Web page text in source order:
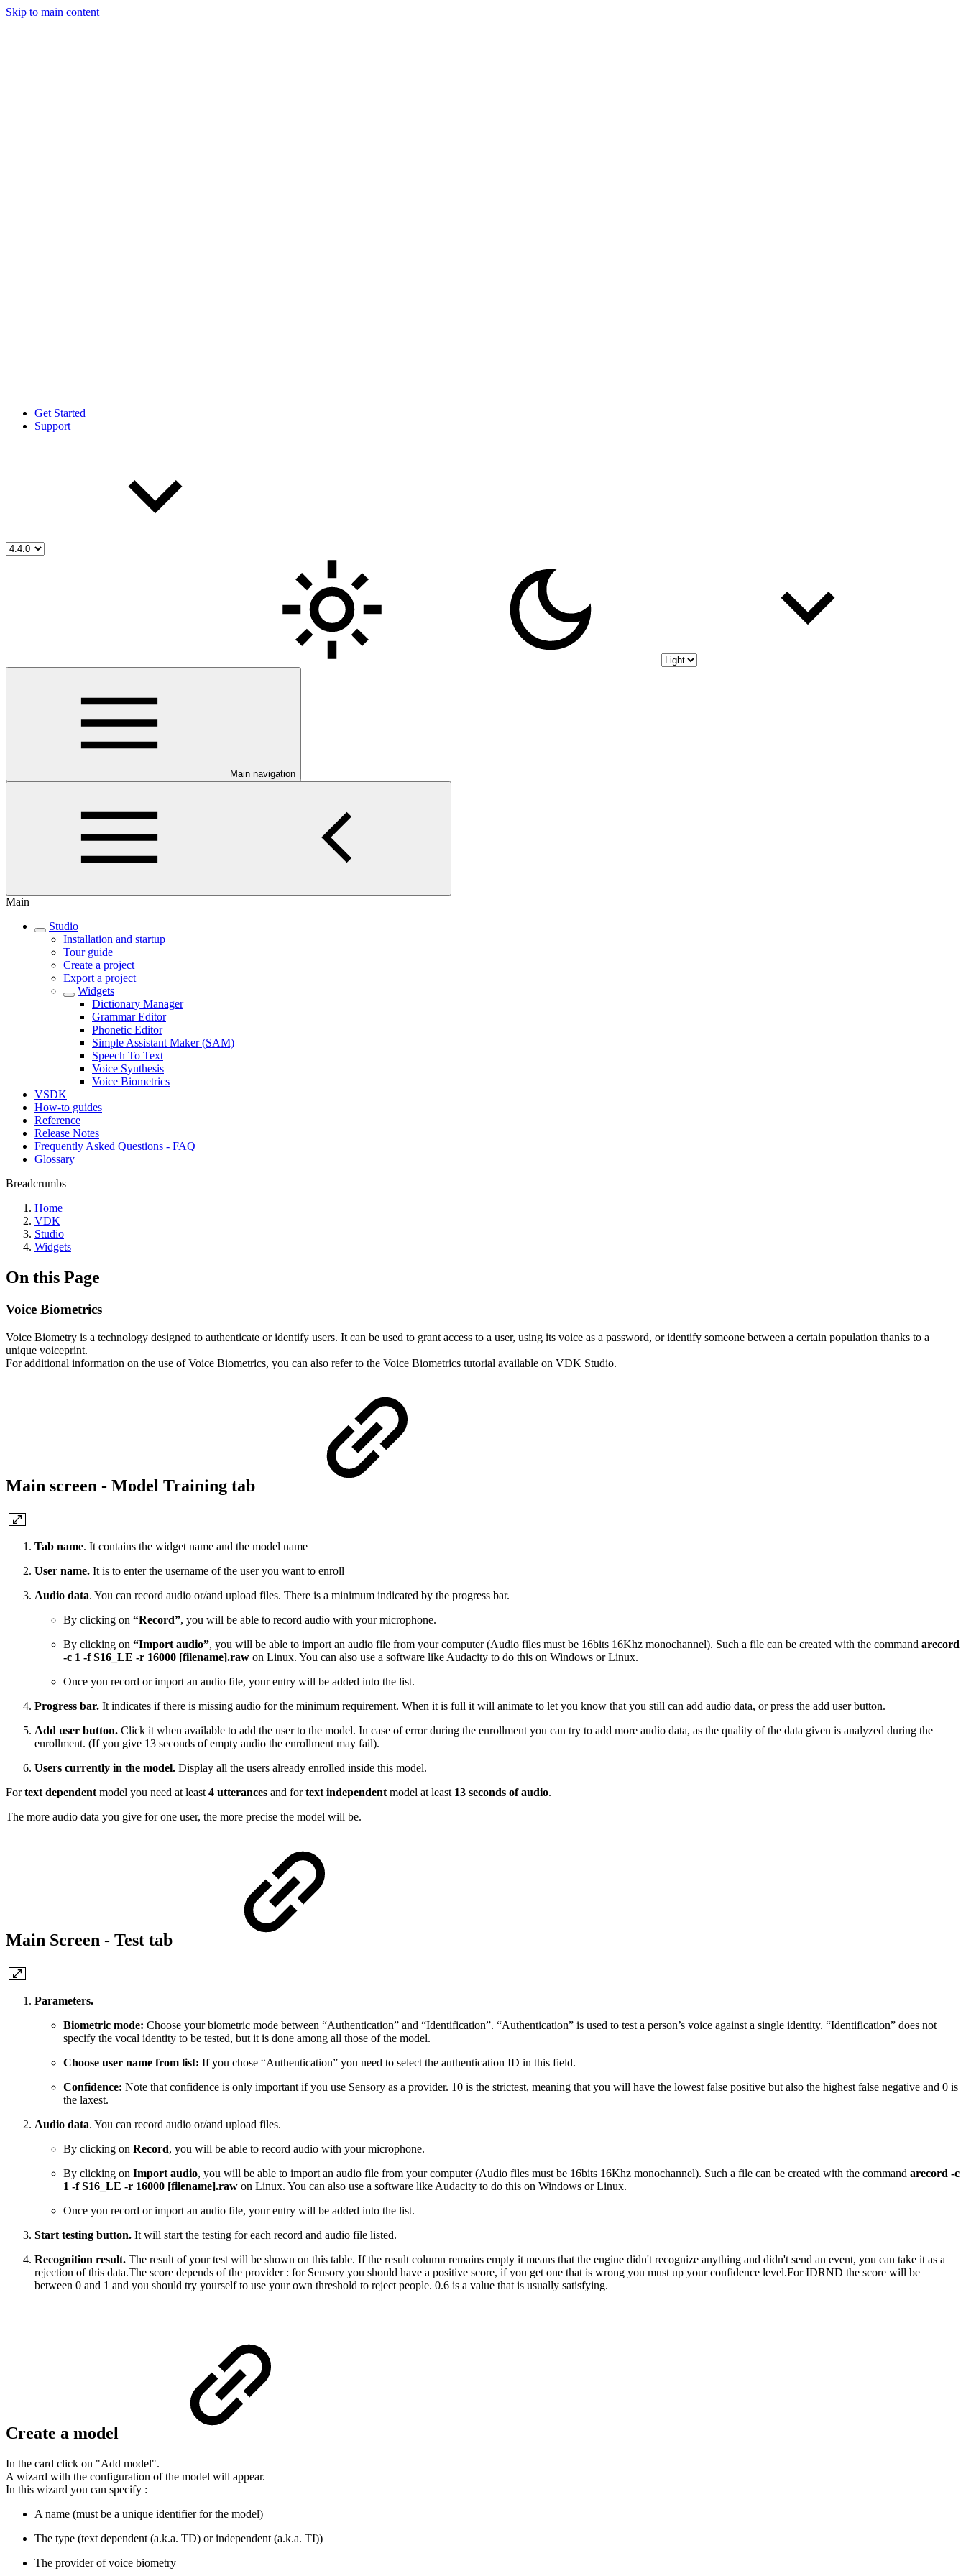
Skip to main content
Get Started
Support
Main navigation
Main
Studio
Installation and startup
Tour guide
Create a project
Export a project
Widgets
Dictionary Manager
Grammar Editor
Phonetic Editor
Simple Assistant Maker (SAM)
Speech To Text
Voice Synthesis
Voice Biometrics
VSDK
How-to guides
Reference
Release Notes
Frequently Asked Questions - FAQ
Glossary
Breadcrumbs
Home
VDK
Studio
Widgets
On this Page
Voice Biometrics
Voice Biometry is a technology designed to authenticate or identify users. It can be used to grant access to a user, using its voice as a password, or identify someone between a certain population thanks to a
unique voiceprint.
For additional information on the use of Voice Biometrics, you can also refer to the Voice Biometrics tutorial available on VDK Studio.
Main screen - Model Training tab
Tab name. It contains the widget name and the model name
User name. It is to enter the username of the user you want to enroll
Audio data. You can record audio or/and upload files. There is a minimum indicated by the progress bar.
By clicking on “Record”, you will be able to record audio with your microphone.
By clicking on “Import audio”, you will be able to import an audio file from your computer (Audio files must be 16bits 16Khz monochannel). Such a file can be created with the command arecord
-c 1 -f S16_LE -r 16000 [filename].raw on Linux. You can also use a software like Audacity to do this on Windows or Linux.
Once you record or import an audio file, your entry will be added into the list.
Progress bar. It indicates if there is missing audio for the minimum requirement. When it is full it will animate to let you know that you still can add audio data, or press the add user button.
Add user button. Click it when available to add the user to the model. In case of error during the enrollment you can try to add more audio data, as the quality of the data given is analyzed during the
enrollment. (If you give 13 seconds of empty audio the enrollment may fail).
Users currently in the model. Display all the users already enrolled inside this model.
Fortext dependent model you need at least 4 utterances and fortext independent model at least 13 seconds of audio.
The more audio data you give for one user, the more precise the model will be.
Main Screen - Test tab
Parameters.
Biometric mode: Choose your biometric mode between “Authentication” and “Identification”. “Authentication” is used to test a person’s voice against a single identity. “Identification” does not
specify the vocal identity to be tested, but it is done among all those of the model.
Choose user name from list: If you chose “Authentication” you need to select the authentication ID in this field.
Confidence: Note that confidence is only important if you use Sensory as a provider. 10 is the strictest, meaning that you will have the lowest false positive but also the highest false negative and 0 is
the laxest.
Audio data. You can record audio or/and upload files.
By clicking on Record, you will be able to record audio with your microphone.
By clicking on Import audio, you will be able to import an audio file from your computer (Audio files must be 16bits 16Khz monochannel). Such a file can be created with the command arecord -c
1 -f S16_LE -r 16000 [filename].raw on Linux. You can also use a software like Audacity to do this on Windows or Linux.
Once you record or import an audio file, your entry will be added into the list.
Start testing button. It will start the testing for each record and audio file listed.
Recognition result. The result of your test will be shown on this table. If the result column remains empty it means that the engine didn't recognize anything and didn't send an event, you can take it as a
rejection of this data.The score depends of the provider : for Sensory you should have a positive score, if you get one that is wrong you must up your confidence level.For IDRND the score will be
between 0 and 1 and you should try yourself to use your own threshold to reject people. 0.6 is a value that is usually satisfying.
Create a model
In the card click on "Add model".
A wizard with the configuration of the model will appear.
In this wizard you can specify :
A name (must be a unique identifier for the model)
The type (text dependent (a.k.a. TD) or independent (a.k.a. TI))
The provider of voice biometry